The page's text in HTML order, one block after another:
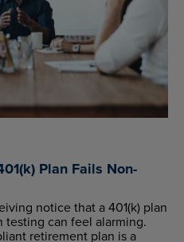
Plan Fails Non-
notice that a 401(k) plan
can feel alarming.
retirement plan is a